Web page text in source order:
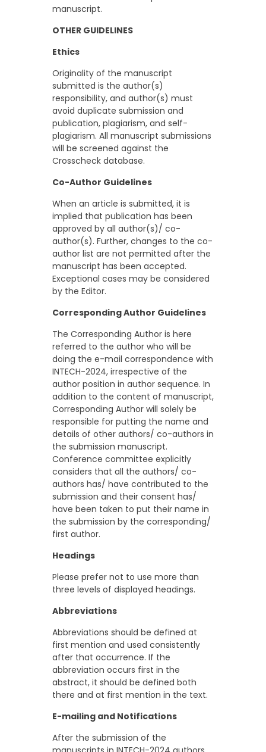
manuscript.
OTHER GUIDELINES
Ethics
Originality of the manuscript
submitted is the author(s)
responsibility, and author(s) must
avoid duplicate submission and
publication, plagiarism, and self-
plagiarism. All manuscript submissions
will be screened against the
Crosscheck database.
Co-Author Guidelines
When an article is submitted, it is
implied that publication has been
approved by all author(s)/ co-
author(s). Further, changes to the co-
author list are not permitted after the
manuscript has been accepted.
Exceptional cases may be considered
by the Editor.
Corresponding Author Guidelines
The Corresponding Author is here
referred to the author who will be
doing the e-mail correspondence with
INTECH-2024, irrespective of the
author position in author sequence. In
addition to the content of manuscript,
Corresponding Author will solely be
responsible for putting the name and
details of other authors/ co-authors in
the submission manuscript.
Conference committee explicitly
considers that all the authors/ co-
authors has/ have contributed to the
submission and their consent has/
have been taken to put their name in
the submission by the corresponding/
first author.
Headings
Please prefer not to use more than
three levels of displayed headings.
Abbreviations
Abbreviations should be defined at
first mention and used consistently
after that occurrence. If the
abbreviation occurs first in the
abstract, it should be defined both
there and at first mention in the text.
E-mailing and Notifications
After the submission of the